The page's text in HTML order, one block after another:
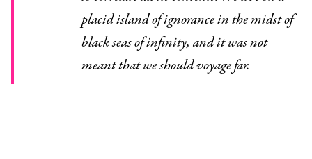
placid island of ignorance in the midst of
black seas of infinity, and it was not
meant that we should voyage far.